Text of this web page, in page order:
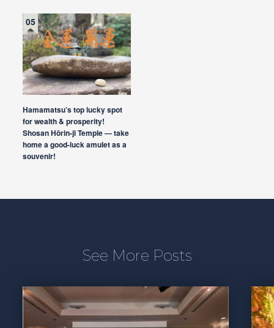
Hamamatsu’s top lucky spot
for wealth & prosperity!
Shosan Hōrin-ji Temple — take
home a good-luck amulet as a
souvenir!
See More Posts